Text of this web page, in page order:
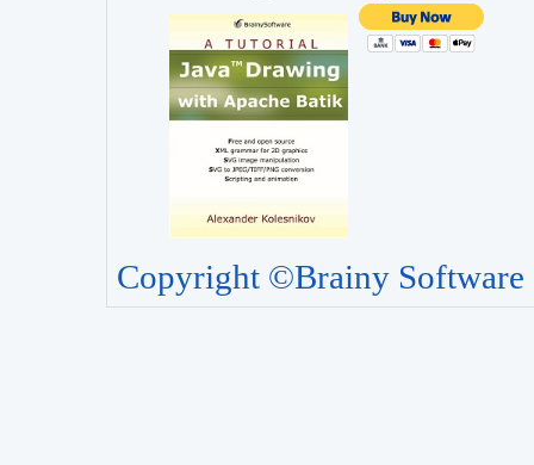
Copyright ©Brainy Software